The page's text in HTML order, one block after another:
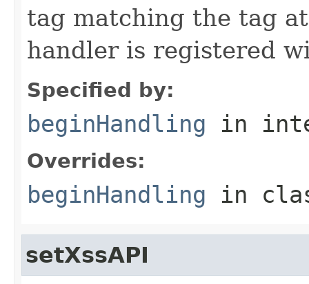
tag matching the tag
handler is registered
Specified by:
beginHandling in
Overrides:
beginHandling in
setXssAPI